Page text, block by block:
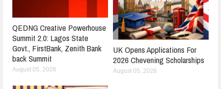
QEDNG Creative Powerhouse
Summit 2.0: Lagos State
Govt., FirstBank, Zenith Bank
back Summit
August 05, 2026
UK Opens Applications For
2026 Chevening Scholarships
August 05, 2026